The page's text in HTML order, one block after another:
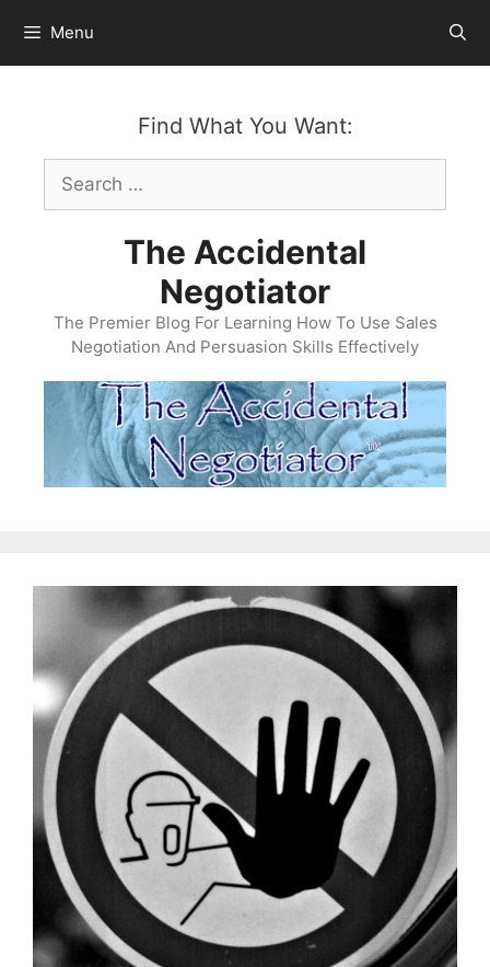
content
Menu
Find What You Want:
Search
for:
The Accidental
Negotiator
The Premier Blog For Learning How To Use Sales
Negotiation And Persuasion Skills Effectively